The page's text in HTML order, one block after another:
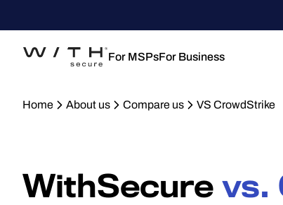
For MSPsFor Business
Home About us Compare us VS CrowdStrike
WithSecure vs.